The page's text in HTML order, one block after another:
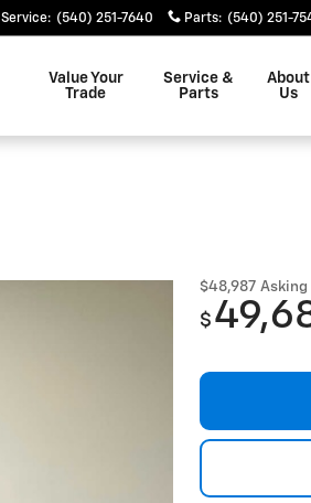
Service: (540) 251-7640 Parts: (540) 251-
Value Your
Trade
Service &
Parts
About
Us
$48,987 Asking
$